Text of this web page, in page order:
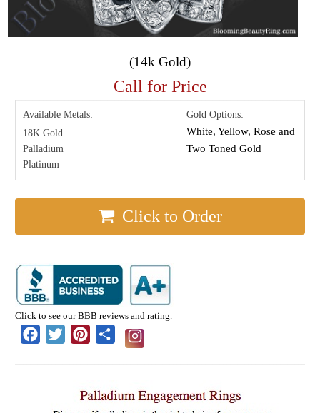
(14k Gold)
Call for Price
Available Metals:
18K Gold
Palladium
Platinum
Gold Options:
White, Yellow, Rose and
Two Toned Gold
Click to Order
Click to see our BBB reviews and rating.
Facebook
Twitter
Pinterest
Share